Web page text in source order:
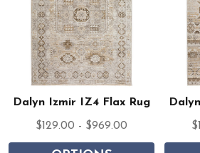
Dalyn Izmir IZ4 Flax Rug
$129.00 - $969.00